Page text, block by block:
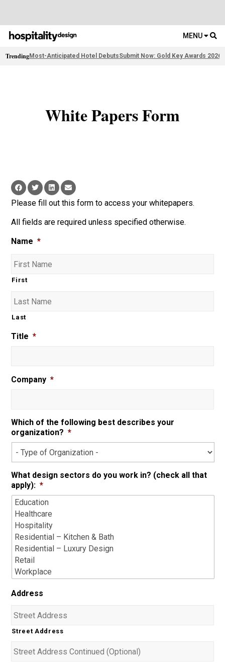
MENU
TrendingMost-Anticipated Hotel DebutsSubmit Now: Gold Key Awards 2026
White Papers Form
Please fill out this form to access your whitepapers.
All fields are required unless specified otherwise.
Name *
First
Last
Title *
Company *
Which of the following best describes your
organization? *
What design sectors do you work in? (check all that
apply): *
Address
Street Address